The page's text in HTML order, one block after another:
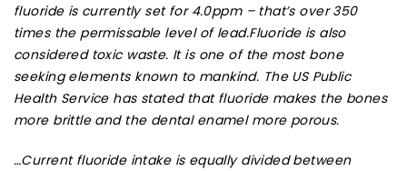
fluoride is currently set for 4.0ppm – that’s over 350
times the permissable level of lead.Fluoride is also
considered toxic waste. It is one of the most bone
seeking elements known to mankind. The US Public
Health Service has stated that fluoride makes the bones
more brittle and the dental enamel more porous.
…Current fluoride intake is equally divided between